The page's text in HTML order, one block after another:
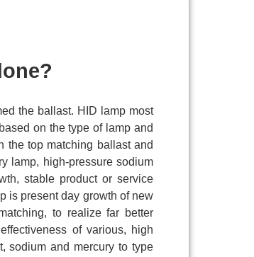
the ballast. HID lamp most
on the type of lamp and
the top matching ballast and
lamp, high-pressure sodium
stable product or service
is present day growth of new
to realize far better
of various, high
sodium and mercury to type